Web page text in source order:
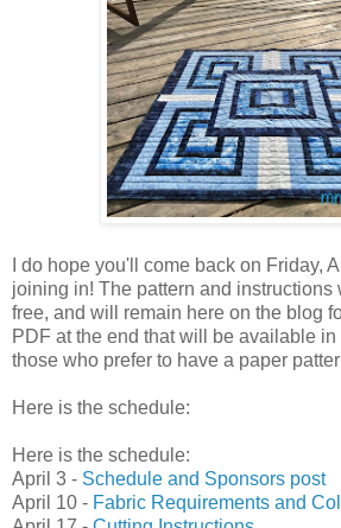
I do hope you'll come back on Friday,
joining in! The pattern and instructions
free, and will remain here on the blog
PDF at the end that will be available
those who prefer to have a paper
Here is the schedule:
Here is the schedule:
April 3 - Schedule and Sponsors post
April 10 - Fabric Requirements and